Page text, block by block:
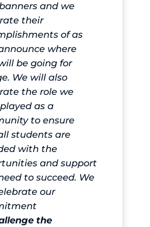
and we
their
of as
where
be going for
We will also
the role we
as a
to ensure
students are
with the
and support
to succeed. We
our
the